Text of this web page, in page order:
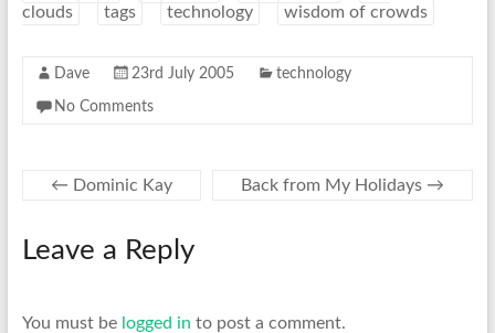
clouds
tags technology wisdom of crowds
Dave 23rd July 2005 technology
No Comments
← Dominic Kay Back from My Holidays →
Leave a Reply
You must be logged in to post a comment.